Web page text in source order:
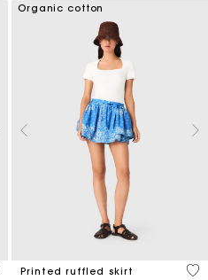
out of 5 Customer Rating
Organic cotton
Printed ruffled skirt
3,7